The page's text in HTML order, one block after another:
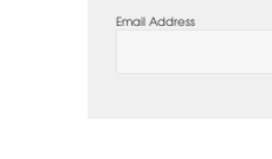
Email Address